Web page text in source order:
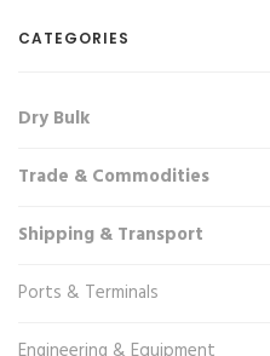
CATEGORIES
Dry Bulk
Trade & Commodities
Shipping & Transport
Ports & Terminals